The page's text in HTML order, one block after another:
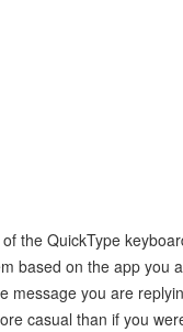
the QuickType
based on the app you
message you are
casual than if you